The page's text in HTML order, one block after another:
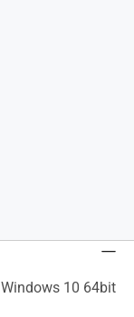
Windows 10 64bit